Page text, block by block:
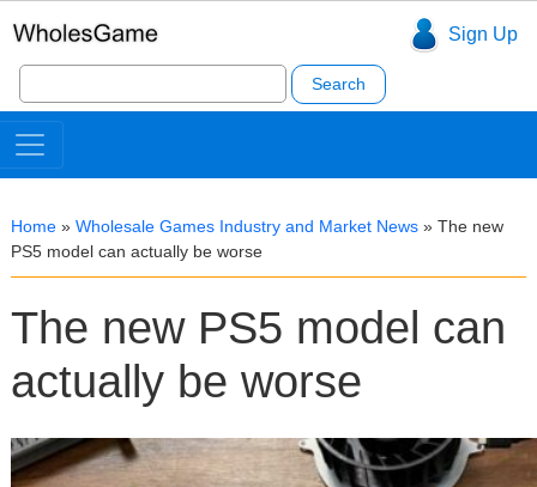
Sign Up
Search
for:
Home » Wholesale Games Industry and Market News » The new
PS5 model can actually be worse
The new PS5 model can
actually be worse